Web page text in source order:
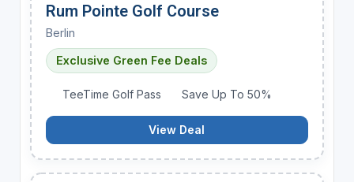
Rum Pointe Golf Course
Berlin
Exclusive Green Fee Deals
TeeTime Golf Pass Save Up To 50%
View Deal